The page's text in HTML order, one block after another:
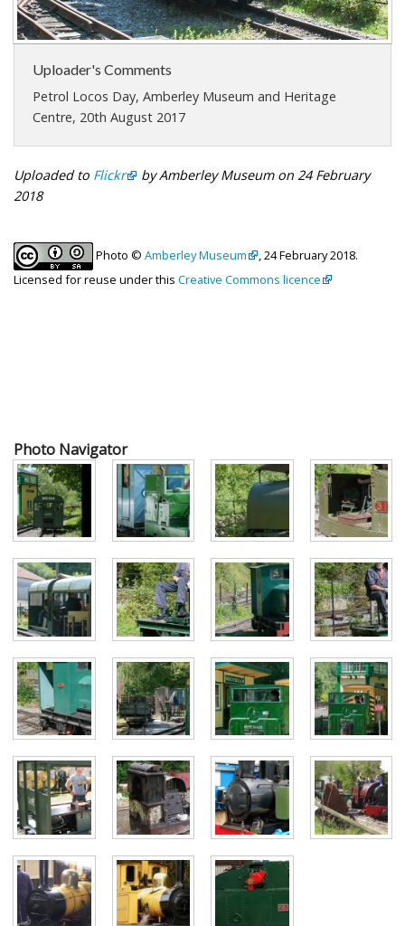
Uploader's Comments
Petrol Locos Day, Amberley Museum and Heritage
Centre, 20th August 2017
Uploaded to Flickr
by Amberley Museum on 24 February
2018
Photo © Amberley Museum
, 24 February 2018.
Licensed for reuse under this Creative Commons licence
Photo Navigator